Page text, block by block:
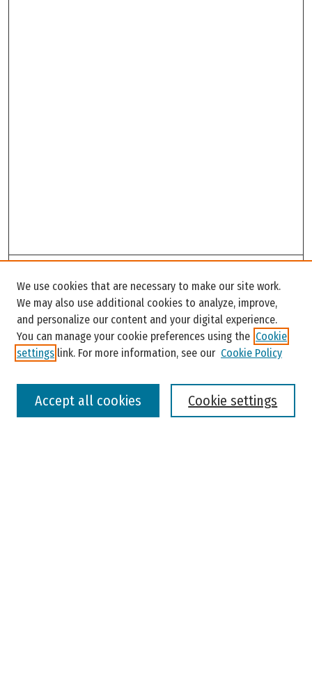
Enter search terms:
We use cookies that are necessary to make our site work.
We may also use additional cookies to analyze, improve,
and personalize our content and your digital experience.
You can manage your cookie preferences using the Cookie
settings link. For more information, see our Cookie Policy
Cookie settings
Accept all cookies